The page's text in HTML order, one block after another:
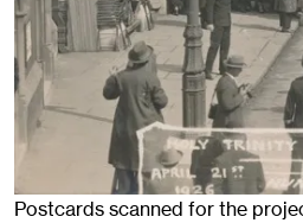
Postcards scanned for the